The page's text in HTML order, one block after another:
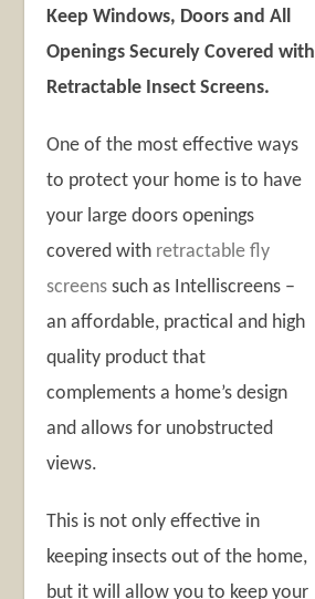
Keep Windows, Doors and All
Openings Securely Covered with
Retractable Insect Screens.
One of the most effective ways
to protect your home is to have
your large doors openings
covered with retractable fly
screens such as Intelliscreens –
an affordable, practical and high
quality product that
complements a home’s design
and allows for unobstructed
views.
This is not only effective in
keeping insects out of the home,
but it will allow you to keep your